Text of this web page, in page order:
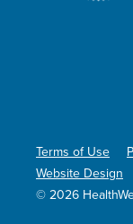
© 2026
Terms of Use
Website Design